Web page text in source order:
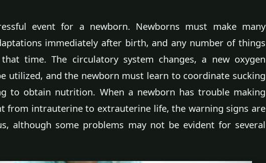
event for a newborn. Newborns must make many
immediately after birth, and any number of things
time. The circulatory system changes, a new oxygen
utilized, and the newborn must learn to coordinate sucking
to obtain nutrition. When a newborn has trouble making
from intrauterine to extrauterine life, the warning signs are
although some problems may not be evident for several